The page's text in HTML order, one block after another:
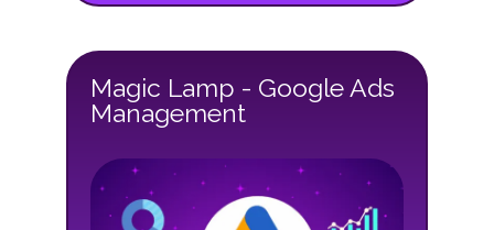
Magic Lamp - Google Ads
Management